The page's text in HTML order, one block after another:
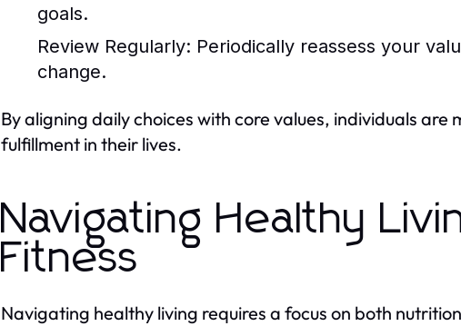
goals.
Review Regularly: Periodically reassess your
change.
By aligning daily choices with core values, individuals
fulfillment in their lives.
Navigating Healthy
Fitness
Navigating healthy living requires a focus on both